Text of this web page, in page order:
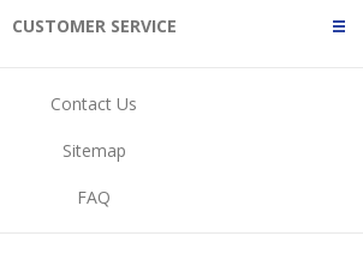
CUSTOMER SERVICE
Contact Us
Sitemap
FAQ